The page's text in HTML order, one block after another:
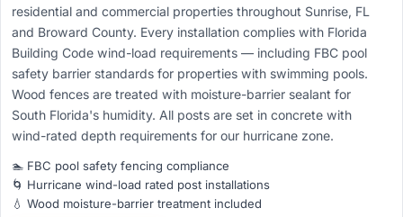
residential and commercial properties throughout Sunrise, FL
and Broward County. Every installation complies with Florida
Building Code wind-load requirements — including FBC pool
safety barrier standards for properties with swimming pools.
Wood fences are treated with moisture-barrier sealant for
South Florida's humidity. All posts are set in concrete with
wind-rated depth requirements for our hurricane zone.
🏊 FBC pool safety fencing compliance
🌀 Hurricane wind-load rated post installations
💧 Wood moisture-barrier treatment included